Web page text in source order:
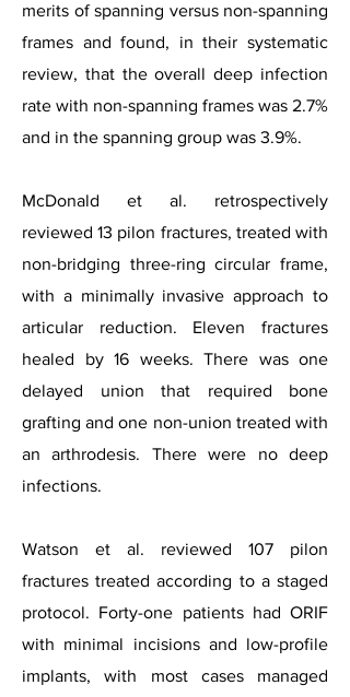
merits of spanning versus non-spanning
frames and found, in their systematic
review, that the overall deep infection
rate with non-spanning frames was 2.7%
and in the spanning group was 3.9%.
McDonald et al. retrospectively
reviewed 13 pilon fractures, treated with
non-bridging three-ring circular frame,
with a minimally invasive approach to
articular reduction. Eleven fractures
healed by 16 weeks. There was one
delayed union that required bone
grafting and one non-union treated with
an arthrodesis. There were no deep
infections.
Watson et al. reviewed 107 pilon
fractures treated according to a staged
protocol. Forty-one patients had ORIF
with minimal incisions and low-profile
implants, with most cases managed